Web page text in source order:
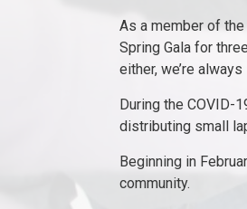
As a member of
Spring Gala for
either, we’re
During the COVID-
distributing small
Beginning in
community.